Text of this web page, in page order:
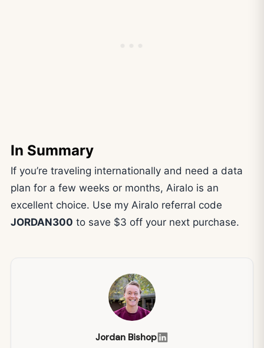
In Summary
If you’re traveling internationally and need a data
plan for a few weeks or months, Airalo is an
excellent choice. Use my Airalo referral code
JORDAN300 to save $3 off your next purchase.
Jordan Bishop